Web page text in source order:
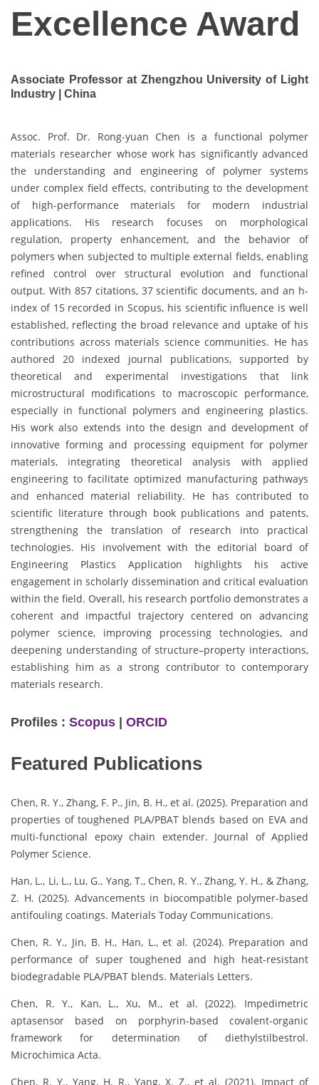
Excellence Award
Associate Professor at Zhengzhou University of Light
Industry | China
Assoc. Prof. Dr. Rong-yuan Chen is a functional polymer
materials researcher whose work has significantly advanced
the understanding and engineering of polymer systems
under complex field effects, contributing to the development
of high-performance materials for modern industrial
applications. His research focuses on morphological
regulation, property enhancement, and the behavior of
polymers when subjected to multiple external fields, enabling
refined control over structural evolution and functional
output. With 857 citations, 37 scientific documents, and an h-
index of 15 recorded in Scopus, his scientific influence is well
established, reflecting the broad relevance and uptake of his
contributions across materials science communities. He has
authored 20 indexed journal publications, supported by
theoretical and experimental investigations that link
microstructural modifications to macroscopic performance,
especially in functional polymers and engineering plastics.
His work also extends into the design and development of
innovative forming and processing equipment for polymer
materials, integrating theoretical analysis with applied
engineering to facilitate optimized manufacturing pathways
and enhanced material reliability. He has contributed to
scientific literature through book publications and patents,
strengthening the translation of research into practical
technologies. His involvement with the editorial board of
Engineering Plastics Application highlights his active
engagement in scholarly dissemination and critical evaluation
within the field. Overall, his research portfolio demonstrates a
coherent and impactful trajectory centered on advancing
polymer science, improving processing technologies, and
deepening understanding of structure–property interactions,
establishing him as a strong contributor to contemporary
materials research.
Profiles : Scopus | ORCID
Featured Publications
Chen, R. Y., Zhang, F. P., Jin, B. H., et al. (2025). Preparation and
properties of toughened PLA/PBAT blends based on EVA and
multi-functional epoxy chain extender. Journal of Applied
Polymer Science.
Han, L., Li, L., Lu, G., Yang, T., Chen, R. Y., Zhang, Y. H., & Zhang,
Z. H. (2025). Advancements in biocompatible polymer-based
antifouling coatings. Materials Today Communications.
Chen, R. Y., Jin, B. H., Han, L., et al. (2024). Preparation and
performance of super toughened and high heat-resistant
biodegradable PLA/PBAT blends. Materials Letters.
Chen, R. Y., Kan, L., Xu, M., et al. (2022). Impedimetric
aptasensor based on porphyrin-based covalent-organic
framework for determination of diethylstilbestrol.
Microchimica Acta.
Chen, R. Y., Yang, H. R., Yang, X. Z., et al. (2021). Impact of